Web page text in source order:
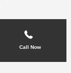
Call Now